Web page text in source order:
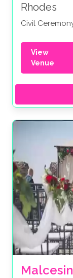
Rhodes
Civil
View
Venue